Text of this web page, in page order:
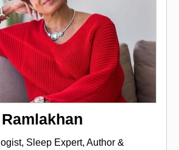
Sleep Expert, Author &